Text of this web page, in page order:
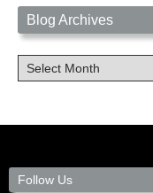
Blog Archives
Blog
Archives
Follow Us